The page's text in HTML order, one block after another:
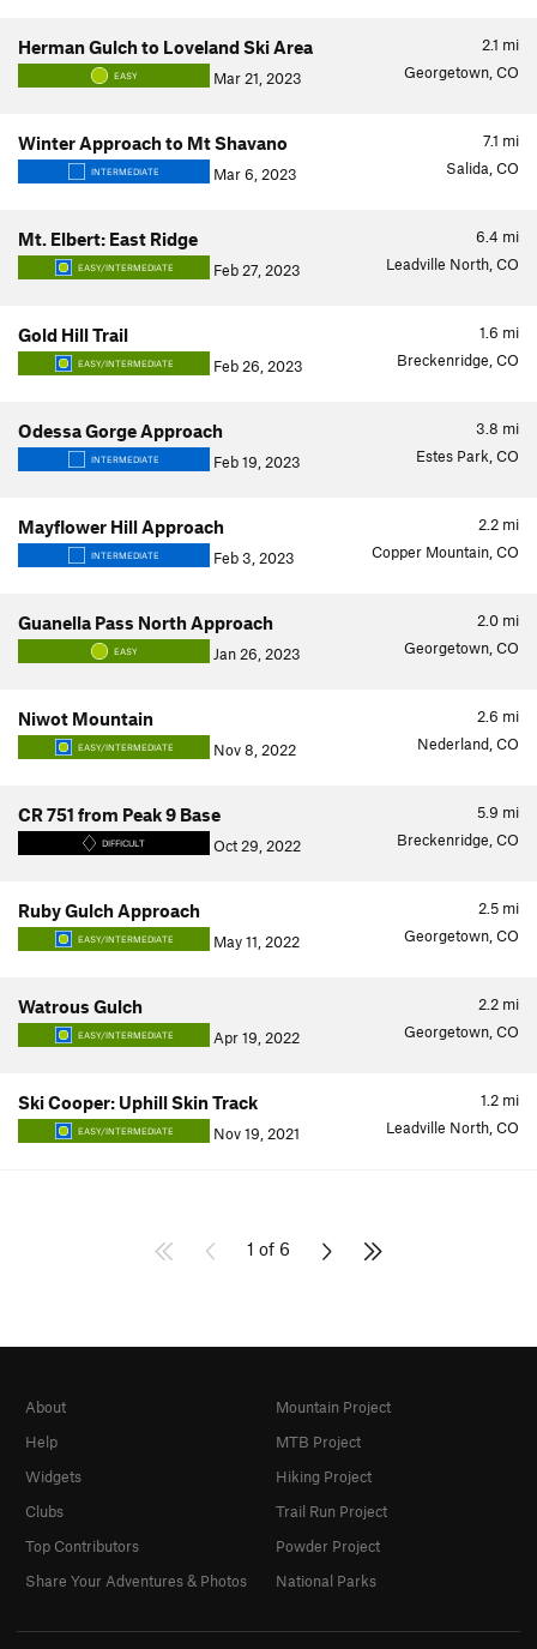
2.1 mi
Herman Gulch to Loveland Ski Area
EASY Mar 21, 2023 Georgetown, CO
7.1 mi
Winter Approach to Mt Shavano
INTERMEDIATE Mar 6, 2023 Salida, CO
6.4 mi
Mt. Elbert: East Ridge
EASY/INTERMEDIATE Feb 27, 2023 Leadville North, CO
1.6 mi
Gold Hill Trail
EASY/INTERMEDIATE Feb 26, 2023 Breckenridge, CO
3.8 mi
Odessa Gorge Approach
INTERMEDIATE Feb 19, 2023 Estes Park, CO
2.2 mi
Mayflower Hill Approach
INTERMEDIATE Feb 3, 2023 Copper Mountain, CO
2.0 mi
Guanella Pass North Approach
EASY Jan 26, 2023 Georgetown, CO
2.6 mi
Niwot Mountain
EASY/INTERMEDIATE Nov 8, 2022 Nederland, CO
5.9 mi
CR 751 from Peak 9 Base
DIFFICULT Oct 29, 2022 Breckenridge, CO
2.5 mi
Ruby Gulch Approach
EASY/INTERMEDIATE May 11, 2022 Georgetown, CO
2.2 mi
Watrous Gulch
EASY/INTERMEDIATE Apr 19, 2022 Georgetown, CO
1.2 mi
Ski Cooper: Uphill Skin Track
EASY/INTERMEDIATE Nov 19, 2021 Leadville North, CO
1 of 6
About
Help
Widgets
Clubs
Top Contributors
Share Your Adventures & Photos
Mountain Project
MTB Project
Hiking Project
Trail Run Project
Powder Project
National Parks